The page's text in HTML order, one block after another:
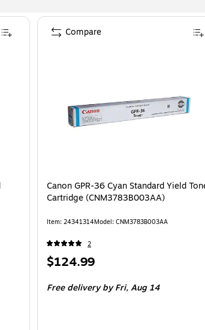
Canon GPR-36 Cyan Standard Yield
Cartridge (CNM3783B003AA)
Item: 24341314Model: CNM3783B003AA
2
Price
$124.99
Free delivery by Fri,Aug 14
Compare